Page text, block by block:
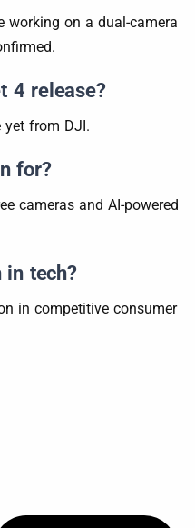
working on a dual-camera
4 release?
yet from DJI.
for?
cameras and AI-powered
in tech?
in competitive consumer